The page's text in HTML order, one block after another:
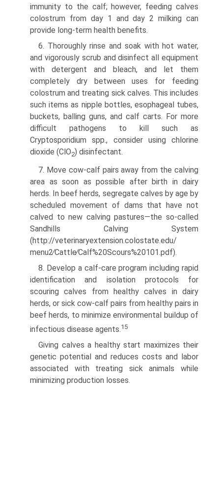
immunity to the calf; however, feeding calves
colostrum from day 1 and day 2 milking can
provide long-term health benefits.
6. Thoroughly rinse and soak with hot water,
and vigorously scrub and disinfect all equipment
with detergent and bleach, and let them
completely dry between uses for feeding
colostrum and treating sick calves. This includes
such items as nipple bottles, esophageal tubes,
buckets, balling guns, and calf carts. For more
difficult pathogens to kill such as
Cryptosporidium spp., consider using chlorine
dioxide (ClO2) disinfectant.
7. Move cow-calf pairs away from the calving
area as soon as possible after birth in dairy
herds. In beef herds, segregate calves by age by
scheduled movement of dams that have not
calved to new calving pastures—the so-called
Sandhills Calving System
(http://veterinaryextension.colostate.edu/
menu2∕Cattle∕Calf%20Scours%20101.pdf).
8. Develop a calf-care program including rapid
identification and isolation protocols for
scouring calves from healthy calves in dairy
herds, or sick cow-calf pairs from healthy pairs in
beef herds, to minimize environmental buildup of
infectious disease agents.15
Giving calves a healthy start maximizes their
genetic potential and reduces costs and labor
associated with treating sick animals while
minimizing production losses.